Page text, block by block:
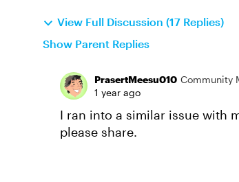
View Full Discussion (17 Replies)
Show Parent Replies
PrasertMeesu010 Community
1 year ago
I ran into a similar issue with
please share.